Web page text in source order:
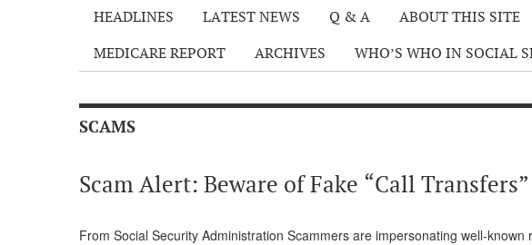
HEADLINES LATEST NEWS Q & A ABOUT THIS SITE
MEDICARE REPORT
ARCHIVES WHO’S WHO IN SOCIAL
SCAMS
Scam Alert: Beware of Fake “Call
From Social Security Administration Scammers are impersonating well-